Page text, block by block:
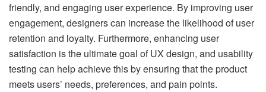
friendly, and engaging user experience. By improving user
engagement, designers can increase the likelihood of user
retention and loyalty. Furthermore, enhancing user
satisfaction is the ultimate goal of UX design, and usability
testing can help achieve this by ensuring that the product
meets users’ needs, preferences, and pain points.